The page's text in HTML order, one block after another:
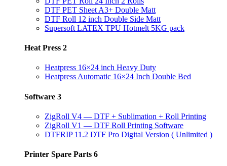
DTF PET Sheet A3+ Double Matt
DTF Roll 12 inch Double Side Matt
Supersoft LATEX TPU Hotmelt 5KG pack
Heat Press 2
Heatpress 16×24 inch Heavy Duty
Heatpress Automatic 16×24 Inch Double Bed
Software 3
ZigRoll V4 — DTF + Sublimation + Roll Printing
ZigRoll V1 — DTF Roll Printing Software
DTFRIP 11.2 DTF Pro Digital Version ( Unlimited )
Printer Spare Parts 6